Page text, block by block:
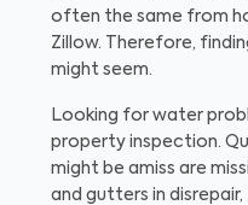
often the same from
Zillow. Therefore,
might seem.
Looking for water
property inspection.
might be amiss are
and gutters in